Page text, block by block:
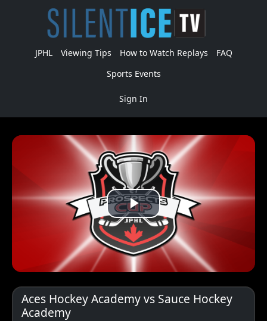
JPHL Viewing Tips How to Watch Replays
FAQ
Sports Events
Sign In
Play
Video
Aces Hockey Academy vs Sauce Hockey
Academy